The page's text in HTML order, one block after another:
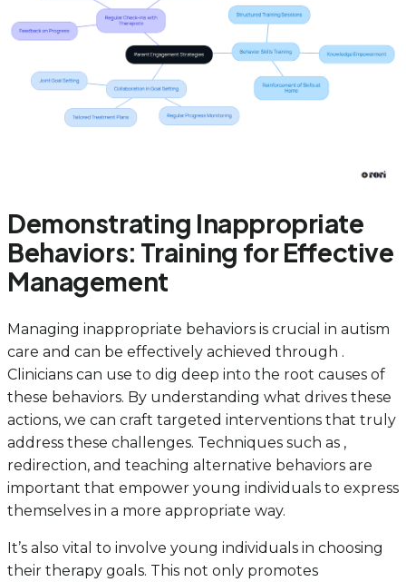
Demonstrating Inappropriate
Behaviors: Training for Effective
Management
Managing inappropriate behaviors is crucial in autism
care and can be effectively achieved through .
Clinicians can use to dig deep into the root causes of
these behaviors. By understanding what drives these
actions, we can craft targeted interventions that truly
address these challenges. Techniques such as ,
redirection, and teaching alternative behaviors are
important that empower young individuals to express
themselves in a more appropriate way.
It’s also vital to involve young individuals in choosing
their therapy goals. This not only promotes